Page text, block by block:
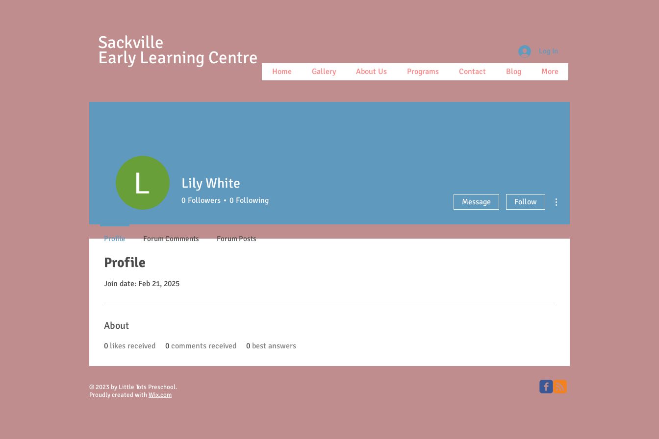
Sackville
Early Learning Centre
Home Gallery About Us Programs Contact Blog More
Log In
Profile
Join date: Feb 21, 2025
About
0 likes received 0 comments received 0 best answers
Lily White
0 Followers 0 Following Message Follow
Profile Forum Comments Forum Posts
© 2023 by Little Tots Preschool.
Proudly created with Wix.com